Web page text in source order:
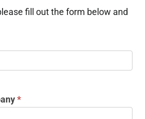
fill out the form below and
*